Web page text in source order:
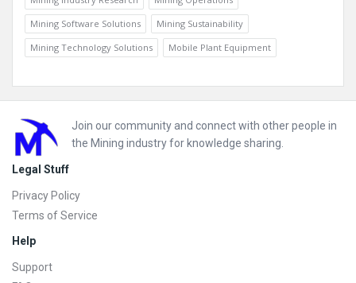
Mining Software Solutions
Mining Sustainability
Mining Technology Solutions
Mobile Plant Equipment
Footer
Join our community and connect with other people in
the Mining industry for knowledge sharing.
Legal Stuff
Privacy Policy
Terms of Service
Help
Support